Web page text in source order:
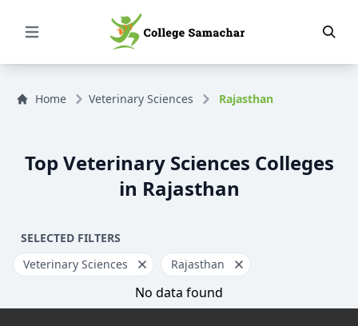
Open Menu
Home Veterinary Sciences Rajasthan
Top Veterinary Sciences Colleges
in Rajasthan
SELECTED FILTERS
Veterinary Sciences
Rajasthan
No data found